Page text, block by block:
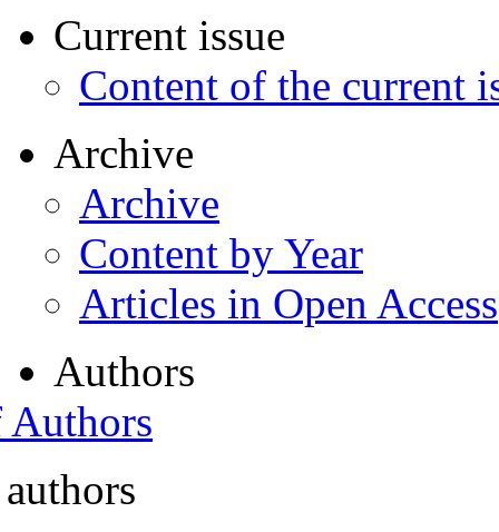
Current issue
Content of the current
Archive
Archive
Content by Year
Articles in Open Access
Authors